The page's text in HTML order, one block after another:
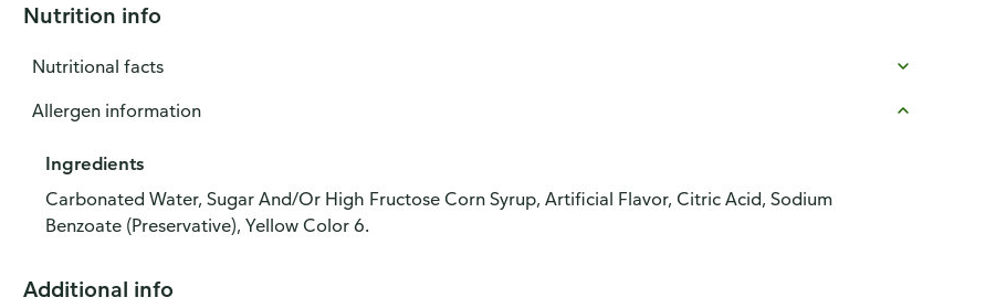
Nutrition info
Nutritional facts
Allergen information
Ingredients
Carbonated Water, Sugar And/Or High Fructose Corn Syrup, Artificial Flavor, Citric Acid, Sodium
Benzoate (Preservative), Yellow Color 6.
Additional info